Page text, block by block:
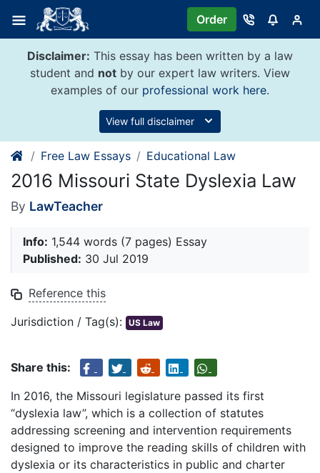
content
Order
Disclaimer: This essay has been written by a law
student and not by our expert law writers. View
examples of our professional work here.
View full disclaimer
Free Law Essays Educational Law
2016 Missouri State Dyslexia Law
By LawTeacher
Info: 1,544 words (7 pages) Essay
Published: 30 Jul 2019
Reference this
Jurisdiction / Tag(s): US Law
Share this:
In 2016, the Missouri legislature passed its first
“dyslexia law”, which is a collection of statutes
addressing screening and intervention requirements
designed to improve the reading skills of children with
dyslexia or its characteristics in public and charter